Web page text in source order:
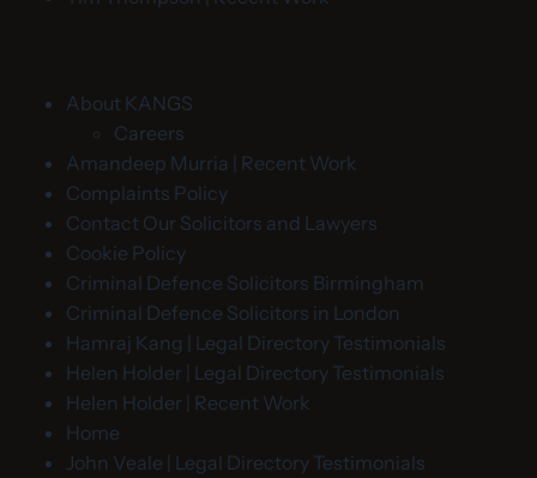
About KANGS
Careers
Amandeep Murria | Recent Work
Complaints Policy
Contact Our Solicitors and Lawyers
Cookie Policy
Criminal Defence Solicitors Birmingham
Criminal Defence Solicitors in London
Hamraj Kang | Legal Directory Testimonials
Helen Holder | Legal Directory Testimonials
Helen Holder | Recent Work
Home
John Veale | Legal Directory Testimonials